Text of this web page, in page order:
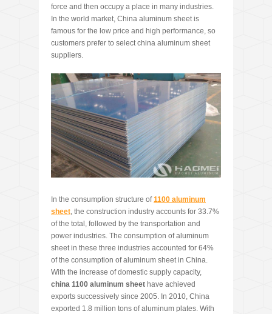
force and then occupy a place in many industries.
In the world market, China aluminum sheet is
famous for the low price and high performance, so
customers prefer to select china aluminum sheet
suppliers.
In the consumption structure of1100 aluminum
sheet, the construction industry accounts for 33.7%
of the total, followed by the transportation and
power industries. The consumption of aluminum
sheet in these three industries accounted for 64%
of the consumption of aluminum sheet in China.
With the increase of domestic supply capacity,
china 1100 aluminum sheet have achieved
exports successively since 2005. In 2010, China
exported 1.8 million tons of aluminum plates. With